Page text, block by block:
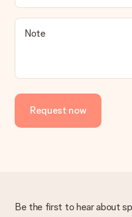
Note
Request now
Be the first to hear about